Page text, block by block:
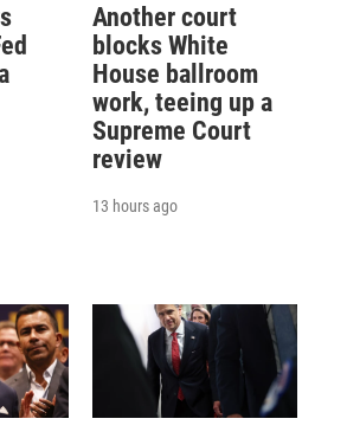
Another court
blocks White
House ballroom
work, teeing up a
Supreme Court
review
13 hours ago